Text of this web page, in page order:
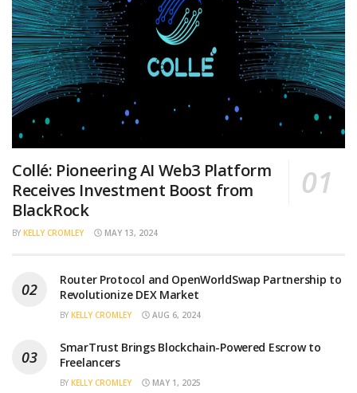
Collé: Pioneering AI Web3 Platform
Receives Investment Boost from
BlackRock
BY KELLY CROMLEY MAY 13, 2024
Router Protocol and OpenWorldSwap Partnership to
Revolutionize DEX Market
BY KELLY CROMLEY AUG 6, 2024
SmarTrust Brings Blockchain-Powered Escrow to
Freelancers
BY KELLY CROMLEY MAY 1, 2025